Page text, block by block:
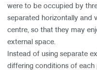
were to be occupied by
separated horizontally and
centre, so that they may
external space.
Instead of using separate
differing conditions of each